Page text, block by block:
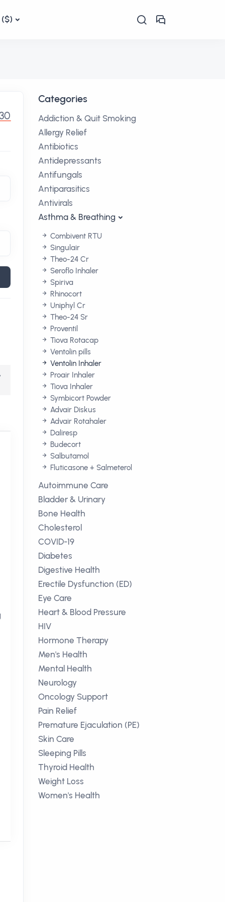
($)
Categories
Addiction & Quit Smoking
Allergy Relief
Antibiotics
Antidepressants
Antifungals
Antiparasitics
Antivirals
Asthma & Breathing
Combivent RTU
Singulair
Theo-24 Cr
Seroflo Inhaler
Spiriva
Rhinocort
Uniphyl Cr
Theo-24 Sr
Proventil
Tiova Rotacap
Ventolin pills
Ventolin Inhaler
Proair Inhaler
Tiova Inhaler
Symbicort Powder
Advair Diskus
Advair Rotahaler
Daliresp
Budecort
Salbutamol
Fluticasone + Salmeterol
Autoimmune Care
Bladder & Urinary
Bone Health
Cholesterol
COVID-19
Diabetes
Digestive Health
Erectile Dysfunction (ED)
Eye Care
Heart & Blood Pressure
HIV
Hormone Therapy
Men's Health
Mental Health
Neurology
Oncology Support
Pain Relief
Premature Ejaculation (PE)
Skin Care
Sleeping Pills
Thyroid Health
Weight Loss
Women's Health